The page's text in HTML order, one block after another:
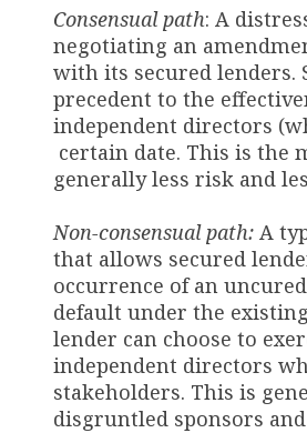
Consensual path: A
negotiating an
with its secured lenders.
precedent to the
independent directors
certain date. This is the
generally less risk and
Non-consensual path: A
that allows secured
occurrence of an
default under the
lender can choose to
independent directors
stakeholders. This is
disgruntled sponsors